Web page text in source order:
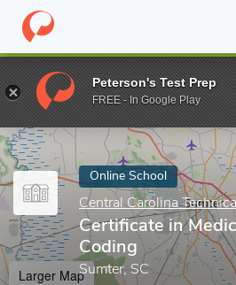
Home Online Schools Central
Enter a keyword
Online School
Central Carolina
Certificate in
Coding
Sumter, SC
Larger Map
Peterson's Test Prep
FREE - In Google Play